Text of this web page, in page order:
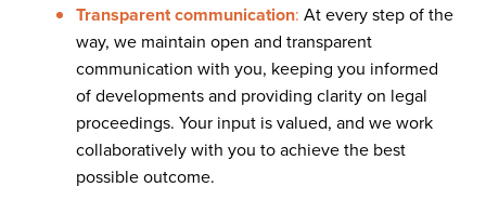
Transparent communication: At every step of the
way, we maintain open and transparent
communication with you, keeping you informed
of developments and providing clarity on legal
proceedings. Your input is valued, and we work
collaboratively with you to achieve the best
possible outcome.